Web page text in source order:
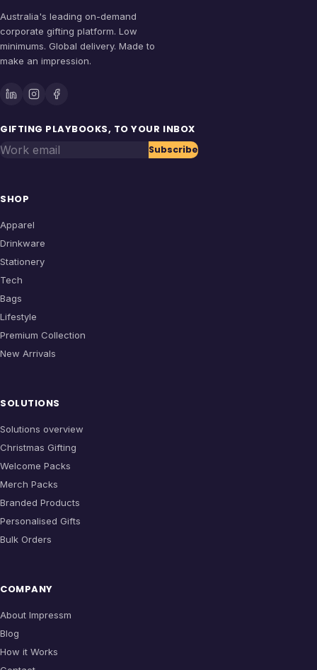
Australia's leading on-demand
corporate gifting platform. Low
minimums. Global delivery. Made to
make an impression.
GIFTING PLAYBOOKS, TO YOUR INBOX
Work email Subscribe
SHOP
Apparel
Drinkware
Stationery
Tech
Bags
Lifestyle
Premium Collection
New Arrivals
SOLUTIONS
Solutions overview
Christmas Gifting
Welcome Packs
Merch Packs
Branded Products
Personalised Gifts
Bulk Orders
COMPANY
About Impressm
Blog
How it Works